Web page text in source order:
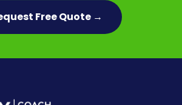
Free Quote →